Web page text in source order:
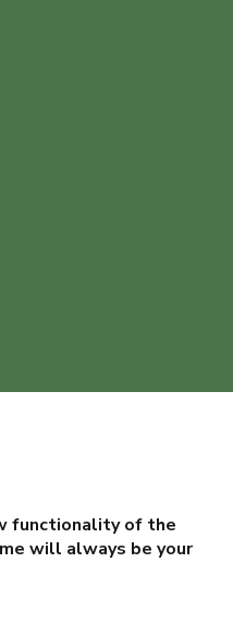
functionality of the
will always be your